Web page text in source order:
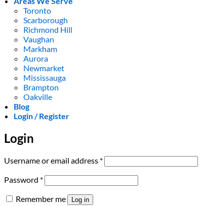
Toronto
Scarborough
Richmond Hill
Vaughan
Markham
Aurora
Newmarket
Mississauga
Brampton
Oakville
Blog
Login / Register
Login
Username or email address *Required
Password *Required
Remember me Log in